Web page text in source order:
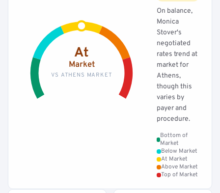
At
Market
VS ATHENS MARKET
On balance,
Monica
Stover's
negotiated
rates trend at
market for
Athens,
though this
varies by
payer and
procedure.
Bottom of
Market
Below Market
At Market
Above Market
Top of Market